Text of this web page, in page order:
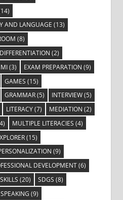
AND LANGUAGE (13)
(8)
DIFFERENTIATION (2)
(3) EXAM PREPARATION (9)
GAMES (15)
GRAMMAR(5) INTERVIEW(5)
LITERACY(7) MEDIATION (2)
MULTIPLE LITERACIES (4)
(15)
(9)
DEVELOPMENT(6)
(20) SDGS (8)
SPEAKING (9)